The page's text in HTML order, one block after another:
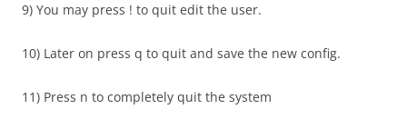
9) You may press ! to quit edit the user.
10) Later on press q to quit and save the new config.
11) Press n to completely quit the system